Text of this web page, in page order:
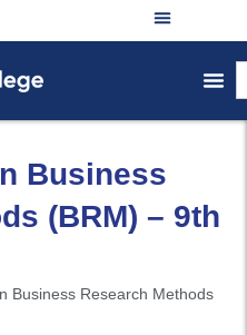
Business
(BRM) – 9th
Business Research Methods